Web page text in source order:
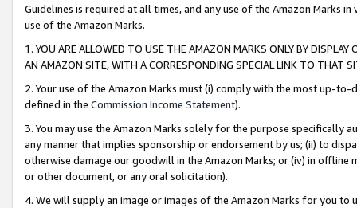
Guidelines is required at all times, and any use of the Amazon Marks
use of the Amazon Marks.
1. YOU ARE ALLOWED TO USE THE AMAZON MARKS ONLY BY
AN AMAZON SITE, WITH A CORRESPONDING SPECIAL LINK TO THAT
2. Your use of the Amazon Marks must (i) comply with the most up-
defined in the Commission Income Statement).
3. You may use the Amazon Marks solely for the purpose specifically
any manner that implies sponsorship or endorsement by us; (ii) to
otherwise damage our goodwill in the Amazon Marks; or (iv) in offline
or other document, or any oral solicitation).
4. We will supply an image or images of the Amazon Marks for you to